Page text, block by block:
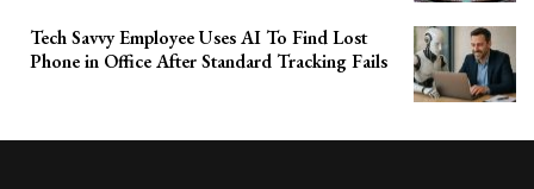
Tech Savvy Employee Uses AI To Find Lost
Phone in Office After Standard Tracking Fails